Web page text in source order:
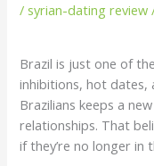
/ syrian-dating review
Brazil is just one of
inhibitions, hot dates,
Brazilians keeps a
relationships. That
if they’re no longer in